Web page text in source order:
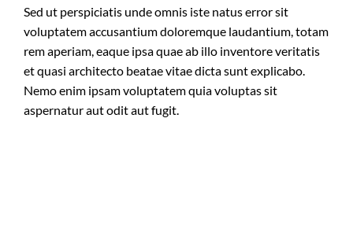
Sed ut perspiciatis unde omnis iste natus error sit
voluptatem accusantium doloremque laudantium, totam
rem aperiam, eaque ipsa quae ab illo inventore veritatis
et quasi architecto beatae vitae dicta sunt explicabo.
Nemo enim ipsam voluptatem quia voluptas sit
aspernatur aut odit aut fugit.